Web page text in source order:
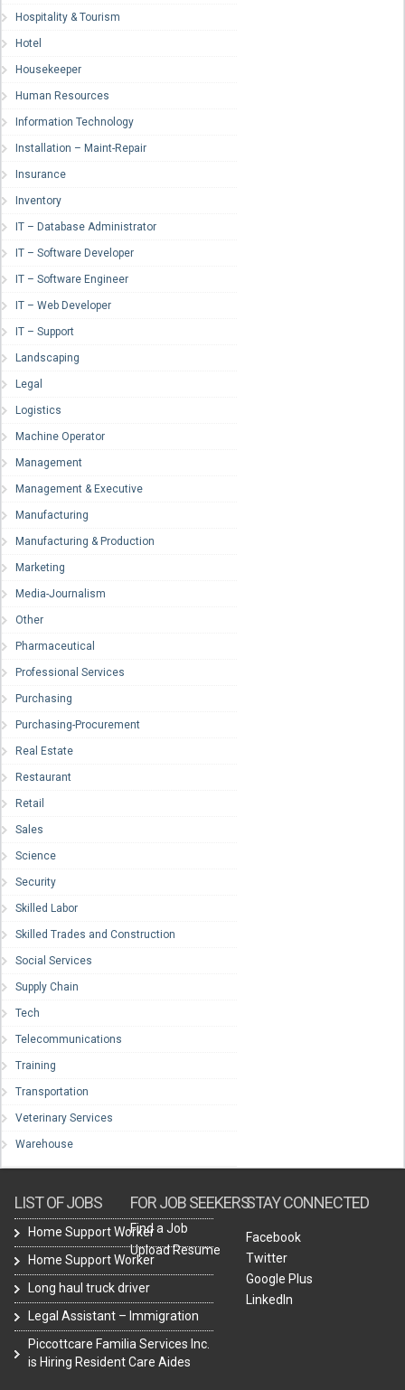
Hospitality & Tourism
Hotel
Housekeeper
Human Resources
Information Technology
Installation – Maint-Repair
Insurance
Inventory
IT – Database Administrator
IT – Software Developer
IT – Software Engineer
IT – Web Developer
IT – Support
Landscaping
Legal
Logistics
Machine Operator
Management
Management & Executive
Manufacturing
Manufacturing & Production
Marketing
Media-Journalism
Other
Pharmaceutical
Professional Services
Purchasing
Purchasing-Procurement
Real Estate
Restaurant
Retail
Sales
Science
Security
Skilled Labor
Skilled Trades and Construction
Social Services
Supply Chain
Tech
Telecommunications
Training
Transportation
Veterinary Services
Warehouse
LIST OF JOBS
Home Support Worker
Home Support Worker
Long haul truck driver
Legal Assistant – Immigration
Piccottcare Familia Services Inc.
is Hiring Resident Care Aides
FOR JOB SEEKERS
Find a Job
Upload Resume
STAY CONNECTED
Facebook
Twitter
Google Plus
LinkedIn